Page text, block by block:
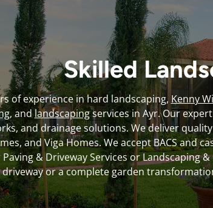
Skilled
of experience in hard landscaping, Kenny
, andlandscapingservices in Ayr. Our
and drainage solutions. We deliver
and Viga Homes. We accept BACS and
& Driveway Services or Landscaping
driveway or a complete garden